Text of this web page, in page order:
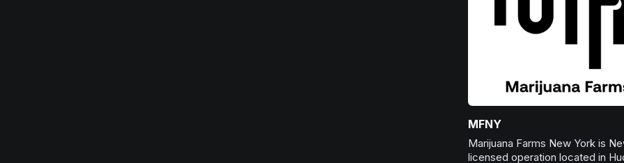
MFNY
Marijuana Farms New York is
licensed operation located in